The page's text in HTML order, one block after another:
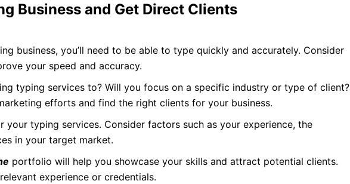
Business and Get Direct Clients
business, you’ll need to be able to type quickly and accurately. Consider
your speed and accuracy.
typing services to? Will you focus on a specific industry or type of client?
efforts and find the right clients for your business.
your typing services. Consider factors such as your experience, the
in your target market.
portfolio will help you showcase your skills and attract potential clients.
experience or credentials.